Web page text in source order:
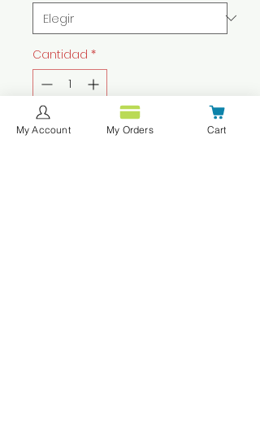
Cantidad *
Agregar al carrito
My Account My Orders Cart